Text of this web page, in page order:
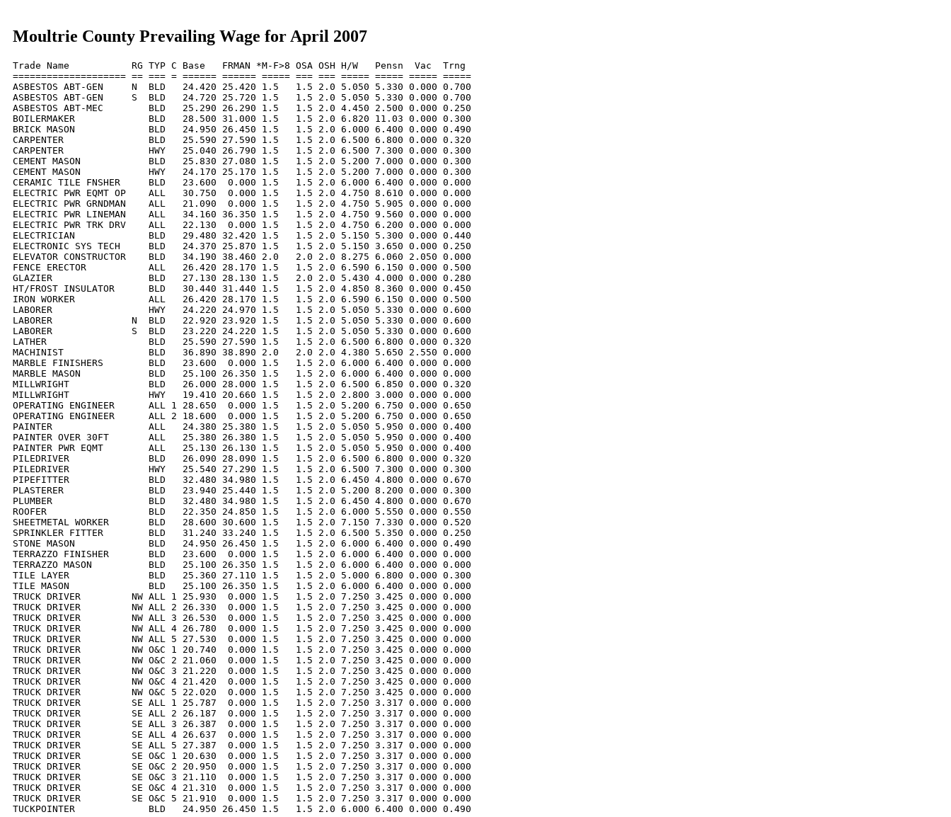
Moultrie County Prevailing Wage for April 2007
Trade Name           RG TYP C Base   FRMAN *M-F>8 OSA OSH H/W   Pensn  Vac  Trng
==================== == === = ====== ====== ===== === === ===== ===== ===== =====
ASBESTOS ABT-GEN     N  BLD   24.420 25.420 1.5   1.5 2.0 5.050 5.330 0.000 0.700
ASBESTOS ABT-GEN     S  BLD   24.720 25.720 1.5   1.5 2.0 5.050 5.330 0.000 0.700
ASBESTOS ABT-MEC        BLD   25.290 26.290 1.5   1.5 2.0 4.450 2.500 0.000 0.250
BOILERMAKER             BLD   28.500 31.000 1.5   1.5 2.0 6.820 11.03 0.000 0.300
BRICK MASON             BLD   24.950 26.450 1.5   1.5 2.0 6.000 6.400 0.000 0.490
CARPENTER               BLD   25.590 27.590 1.5   1.5 2.0 6.500 6.800 0.000 0.320
CARPENTER               HWY   25.040 26.790 1.5   1.5 2.0 6.500 7.300 0.000 0.300
CEMENT MASON            BLD   25.830 27.080 1.5   1.5 2.0 5.200 7.000 0.000 0.300
CEMENT MASON            HWY   24.170 25.170 1.5   1.5 2.0 5.200 7.000 0.000 0.300
CERAMIC TILE FNSHER     BLD   23.600  0.000 1.5   1.5 2.0 6.000 6.400 0.000 0.000
ELECTRIC PWR EQMT OP    ALL   30.750  0.000 1.5   1.5 2.0 4.750 8.610 0.000 0.000
ELECTRIC PWR GRNDMAN    ALL   21.090  0.000 1.5   1.5 2.0 4.750 5.905 0.000 0.000
ELECTRIC PWR LINEMAN    ALL   34.160 36.350 1.5   1.5 2.0 4.750 9.560 0.000 0.000
ELECTRIC PWR TRK DRV    ALL   22.130  0.000 1.5   1.5 2.0 4.750 6.200 0.000 0.000
ELECTRICIAN             BLD   29.480 32.420 1.5   1.5 2.0 5.150 5.300 0.000 0.440
ELECTRONIC SYS TECH     BLD   24.370 25.870 1.5   1.5 2.0 5.150 3.650 0.000 0.250
ELEVATOR CONSTRUCTOR    BLD   34.190 38.460 2.0   2.0 2.0 8.275 6.060 2.050 0.000
FENCE ERECTOR           ALL   26.420 28.170 1.5   1.5 2.0 6.590 6.150 0.000 0.500
GLAZIER                 BLD   27.130 28.130 1.5   2.0 2.0 5.430 4.000 0.000 0.280
HT/FROST INSULATOR      BLD   30.440 31.440 1.5   1.5 2.0 4.850 8.360 0.000 0.450
IRON WORKER             ALL   26.420 28.170 1.5   1.5 2.0 6.590 6.150 0.000 0.500
LABORER                 HWY   24.220 24.970 1.5   1.5 2.0 5.050 5.330 0.000 0.600
LABORER              N  BLD   22.920 23.920 1.5   1.5 2.0 5.050 5.330 0.000 0.600
LABORER              S  BLD   23.220 24.220 1.5   1.5 2.0 5.050 5.330 0.000 0.600
LATHER                  BLD   25.590 27.590 1.5   1.5 2.0 6.500 6.800 0.000 0.320
MACHINIST               BLD   36.890 38.890 2.0   2.0 2.0 4.380 5.650 2.550 0.000
MARBLE FINISHERS        BLD   23.600  0.000 1.5   1.5 2.0 6.000 6.400 0.000 0.000
MARBLE MASON            BLD   25.100 26.350 1.5   1.5 2.0 6.000 6.400 0.000 0.000
MILLWRIGHT              BLD   26.000 28.000 1.5   1.5 2.0 6.500 6.850 0.000 0.320
MILLWRIGHT              HWY   19.410 20.660 1.5   1.5 2.0 2.800 3.000 0.000 0.000
OPERATING ENGINEER      ALL 1 28.650  0.000 1.5   1.5 2.0 5.200 6.750 0.000 0.650
OPERATING ENGINEER      ALL 2 18.600  0.000 1.5   1.5 2.0 5.200 6.750 0.000 0.650
PAINTER                 ALL   24.380 25.380 1.5   1.5 2.0 5.050 5.950 0.000 0.400
PAINTER OVER 30FT       ALL   25.380 26.380 1.5   1.5 2.0 5.050 5.950 0.000 0.400
PAINTER PWR EQMT        ALL   25.130 26.130 1.5   1.5 2.0 5.050 5.950 0.000 0.400
PILEDRIVER              BLD   26.090 28.090 1.5   1.5 2.0 6.500 6.800 0.000 0.320
PILEDRIVER              HWY   25.540 27.290 1.5   1.5 2.0 6.500 7.300 0.000 0.300
PIPEFITTER              BLD   32.480 34.980 1.5   1.5 2.0 6.450 4.800 0.000 0.670
PLASTERER               BLD   23.940 25.440 1.5   1.5 2.0 5.200 8.200 0.000 0.300
PLUMBER                 BLD   32.480 34.980 1.5   1.5 2.0 6.450 4.800 0.000 0.670
ROOFER                  BLD   22.350 24.850 1.5   1.5 2.0 6.000 5.550 0.000 0.550
SHEETMETAL WORKER       BLD   28.600 30.600 1.5   1.5 2.0 7.150 7.330 0.000 0.520
SPRINKLER FITTER        BLD   31.240 33.240 1.5   1.5 2.0 6.500 5.350 0.000 0.250
STONE MASON             BLD   24.950 26.450 1.5   1.5 2.0 6.000 6.400 0.000 0.490
TERRAZZO FINISHER       BLD   23.600  0.000 1.5   1.5 2.0 6.000 6.400 0.000 0.000
TERRAZZO MASON          BLD   25.100 26.350 1.5   1.5 2.0 6.000 6.400 0.000 0.000
TILE LAYER              BLD   25.360 27.110 1.5   1.5 2.0 5.000 6.800 0.000 0.300
TILE MASON              BLD   25.100 26.350 1.5   1.5 2.0 6.000 6.400 0.000 0.000
TRUCK DRIVER         NW ALL 1 25.930  0.000 1.5   1.5 2.0 7.250 3.425 0.000 0.000
TRUCK DRIVER         NW ALL 2 26.330  0.000 1.5   1.5 2.0 7.250 3.425 0.000 0.000
TRUCK DRIVER         NW ALL 3 26.530  0.000 1.5   1.5 2.0 7.250 3.425 0.000 0.000
TRUCK DRIVER         NW ALL 4 26.780  0.000 1.5   1.5 2.0 7.250 3.425 0.000 0.000
TRUCK DRIVER         NW ALL 5 27.530  0.000 1.5   1.5 2.0 7.250 3.425 0.000 0.000
TRUCK DRIVER         NW O&C 1 20.740  0.000 1.5   1.5 2.0 7.250 3.425 0.000 0.000
TRUCK DRIVER         NW O&C 2 21.060  0.000 1.5   1.5 2.0 7.250 3.425 0.000 0.000
TRUCK DRIVER         NW O&C 3 21.220  0.000 1.5   1.5 2.0 7.250 3.425 0.000 0.000
TRUCK DRIVER         NW O&C 4 21.420  0.000 1.5   1.5 2.0 7.250 3.425 0.000 0.000
TRUCK DRIVER         NW O&C 5 22.020  0.000 1.5   1.5 2.0 7.250 3.425 0.000 0.000
TRUCK DRIVER         SE ALL 1 25.787  0.000 1.5   1.5 2.0 7.250 3.317 0.000 0.000
TRUCK DRIVER         SE ALL 2 26.187  0.000 1.5   1.5 2.0 7.250 3.317 0.000 0.000
TRUCK DRIVER         SE ALL 3 26.387  0.000 1.5   1.5 2.0 7.250 3.317 0.000 0.000
TRUCK DRIVER         SE ALL 4 26.637  0.000 1.5   1.5 2.0 7.250 3.317 0.000 0.000
TRUCK DRIVER         SE ALL 5 27.387  0.000 1.5   1.5 2.0 7.250 3.317 0.000 0.000
TRUCK DRIVER         SE O&C 1 20.630  0.000 1.5   1.5 2.0 7.250 3.317 0.000 0.000
TRUCK DRIVER         SE O&C 2 20.950  0.000 1.5   1.5 2.0 7.250 3.317 0.000 0.000
TRUCK DRIVER         SE O&C 3 21.110  0.000 1.5   1.5 2.0 7.250 3.317 0.000 0.000
TRUCK DRIVER         SE O&C 4 21.310  0.000 1.5   1.5 2.0 7.250 3.317 0.000 0.000
TRUCK DRIVER         SE O&C 5 21.910  0.000 1.5   1.5 2.0 7.250 3.317 0.000 0.000
TUCKPOINTER             BLD   24.950 26.450 1.5   1.5 2.0 6.000 6.400 0.000 0.490